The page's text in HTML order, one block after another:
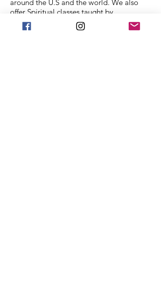
around the U.S and the world. We also
offer Spiritual classes taught by
professionals to help you on your journey.